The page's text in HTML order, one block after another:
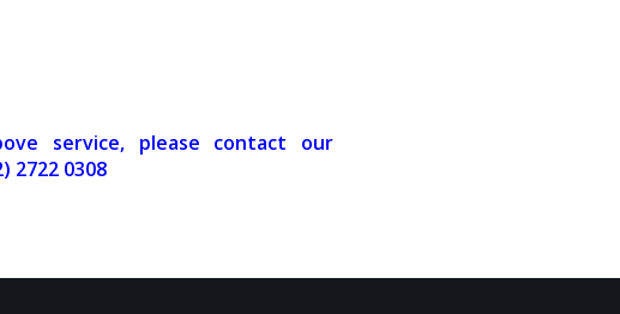
service, please contact our
2722 0308